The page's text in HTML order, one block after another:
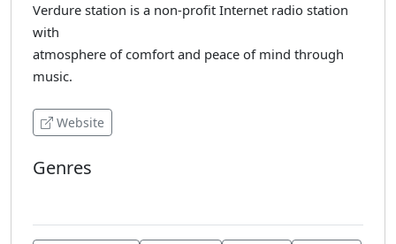
Verdure station is a non-profit Internet radio station
with
atmosphere of comfort and peace of mind through
music.
Website
Genres